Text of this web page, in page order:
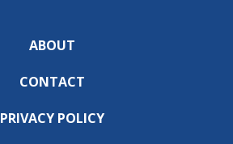
ABOUT
CONTACT
PRIVACY POLICY